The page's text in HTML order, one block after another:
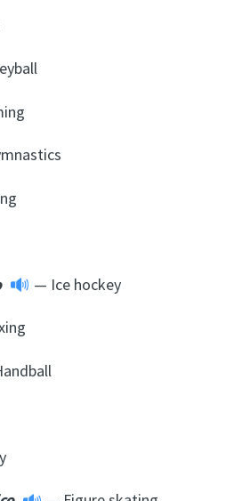
— Ice hockey